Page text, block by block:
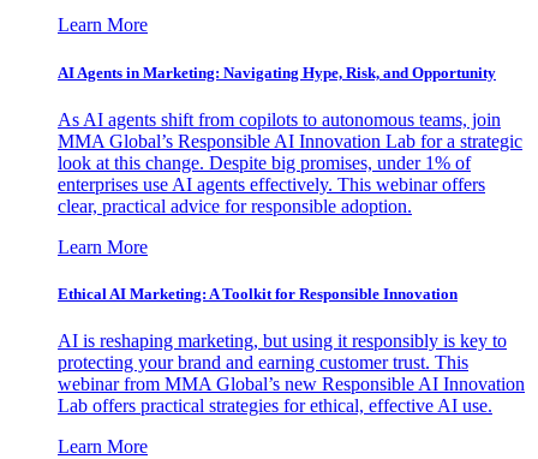
Learn More
AI Agents in Marketing: Navigating Hype, Risk, and Opportunity
As AI agents shift from copilots to autonomous teams, join
MMA Global’s Responsible AI Innovation Lab for a strategic
look at this change. Despite big promises, under 1% of
enterprises use AI agents effectively. This webinar offers
clear, practical advice for responsible adoption.
Learn More
Ethical AI Marketing: A Toolkit for Responsible Innovation
AI is reshaping marketing, but using it responsibly is key to
protecting your brand and earning customer trust. This
webinar from MMA Global’s new Responsible AI Innovation
Lab offers practical strategies for ethical, effective AI use.
Learn More